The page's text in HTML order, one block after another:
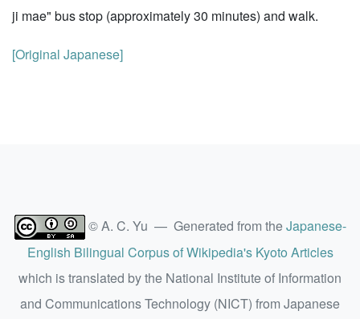
ji mae" bus stop (approximately 30 minutes) and walk.
[Original Japanese]
© A. C. Yu — Generated from theJapanese-
English Bilingual Corpus of Wikipedia's Kyoto Articles
which is translated by the National Institute of Information
and Communications Technology (NICT) from Japanese